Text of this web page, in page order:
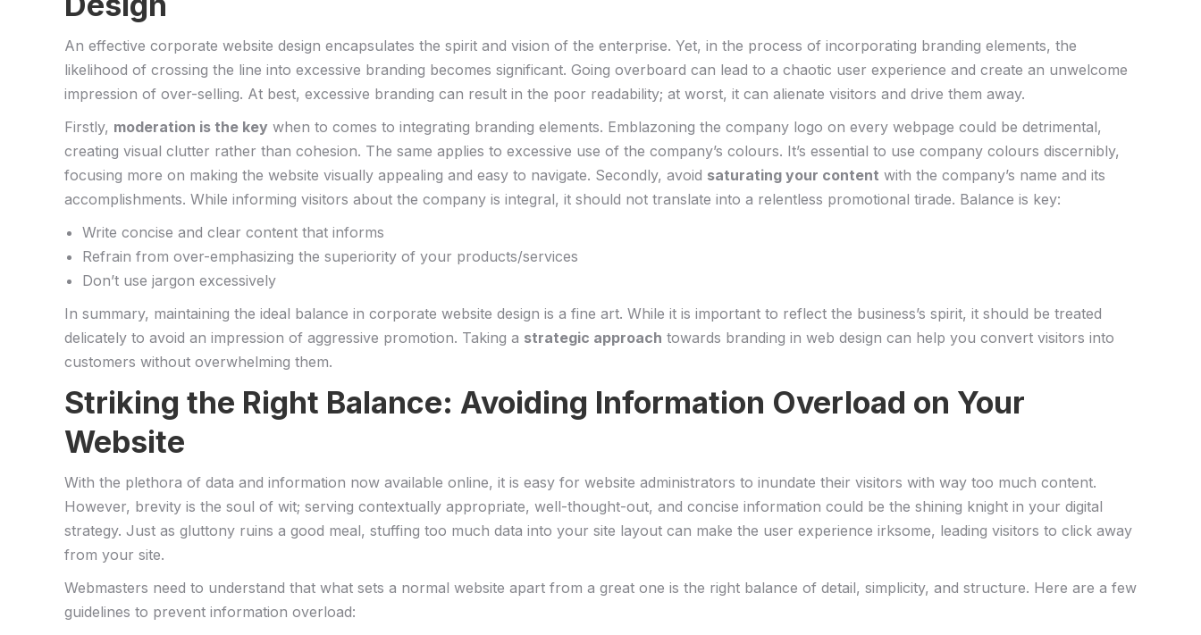
An effective corporate⁤ website‌ design encapsulates the spirit and vision of the enterprise.‌ Yet, in the process of incorporating branding elements, the
likelihood of crossing the‍ line into excessive branding becomes significant.‍ Going overboard can lead to a chaotic user experience and create an unwelcome
impression of over-selling. At best, excessive branding can result in the poor readability; at worst, it can alienate visitors ​and ⁣drive them away.
Firstly, moderation‍ is⁢ the key when to ⁤comes to integrating branding elements. Emblazoning the ‍company logo‍ on every⁤ webpage⁤ could⁢ be detrimental,
creating visual clutter rather than ⁢cohesion. The ⁣same applies⁣ to excessive use of the company’s colours. It’s essential ⁣to use company colours discernibly,
focusing more on making the ⁣website visually appealing and easy to navigate.‍ Secondly,⁤ avoid‌ saturating your content with the company’s name⁣ and its
accomplishments. While informing visitors​ about ⁢the company is integral, it should not translate into a relentless promotional‍ tirade.⁤ Balance is key:
Write⁣ concise and clear content​ that ⁣informs
Refrain from over-emphasizing‌ the superiority⁤ of your products/services
Don’t use jargon excessively
In ‍summary, maintaining the ideal balance in ‌corporate website design is a fine art. While it is ⁢important to reflect the business’s spirit, it should be treated
delicately to avoid an impression of ‌aggressive promotion. Taking a strategic approach towards ⁢branding in web design can help you convert visitors into
customers without overwhelming ⁣them.
Striking the Right Balance: Avoiding Information Overload on ‍Your
Website
With the‍ plethora of data⁣ and information now⁤ available online, it is easy for⁣ website administrators​ to inundate their visitors with way too⁢ much⁢ content.
However, brevity​ is the soul⁣ of wit; serving​ contextually appropriate, well-thought-out, and concise information could⁢ be the shining knight in your digital
strategy. Just as gluttony ruins a ‍good meal, stuffing too ⁤much data⁤ into your‌ site layout can make the ‌user​ experience irksome, leading visitors to⁣ click away
from your‍ site.
Webmasters need ‍to ⁢understand that ‍what sets ⁣a normal website apart‍ from ‌a great one is‍ the right‍ balance‍ of detail, simplicity, ⁢and ​structure.⁤ Here are a few
‍guidelines to prevent information overload: